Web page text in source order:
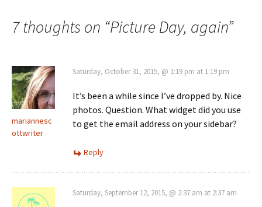
navigation
7 thoughts on “Picture Day, again”
mariannesc
ottwriter
Saturday, October 31, 2015, @ 1:19 pm at 1:19 pm
It’s been a while since I’ve dropped by. Nice
photos. Question. What widget did you use
to get the email address on your sidebar?
Reply
Saturday, September 12, 2015, @ 2:37 am at 2:37 am